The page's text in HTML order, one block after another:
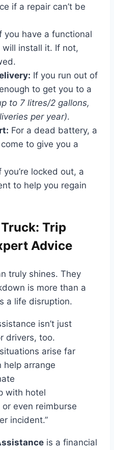
if a repair can’t be
you have a functional
install it. If not,
If you run out of
to get you to a
to 7 litres/2 gallons,
per year).
For a dead battery, a
to give you a
you’re locked out, a
to help you regain
Trip
Advice
truly shines. They
is more than a
a life disruption.
isn’t just
drivers, too.
arise far
help arrange
with hotel
even reimburse
incident.”
is a financial